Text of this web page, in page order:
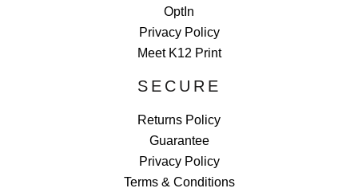
OptIn
Privacy Policy
Meet K12 Print
SECURE
Returns Policy
Guarantee
Privacy Policy
Terms & Conditions